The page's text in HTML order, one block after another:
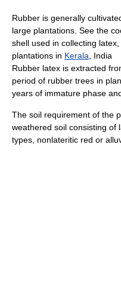
Rubber is generally
large plantations. See the
shell used in collecting latex,
plantations in Kerala , India
Rubber latex is extracted
period of rubber trees in
years of immature phase
The soil requirement of the
weathered soil consisting of
types, nonlateritic red or